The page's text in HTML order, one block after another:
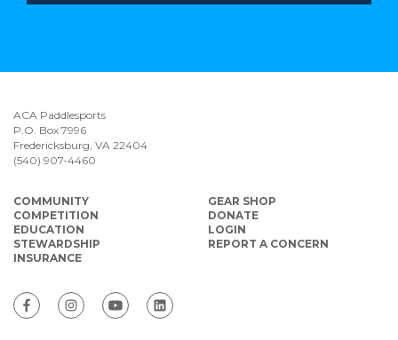
ACA Paddlesports
P.O. Box 7996
Fredericksburg, VA 22404
(540) 907-4460
COMMUNITY
COMPETITION
EDUCATION
STEWARDSHIP
INSURANCE
GEAR SHOP
DONATE
LOGIN
REPORT A CONCERN